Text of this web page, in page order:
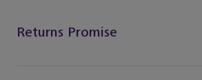
Returns Promise